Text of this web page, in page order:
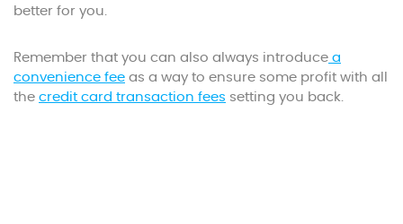
better for you.
Remember that you can also always introduce a
convenience fee as a way to ensure some profit with all
the credit card transaction fees setting you back.